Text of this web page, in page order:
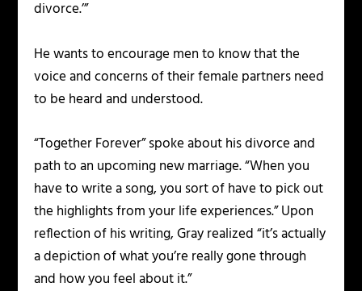
divorce.’”
He wants to encourage men to know that the
voice and concerns of their female partners need
to be heard and understood.
“Together Forever” spoke about his divorce and
path to an upcoming new marriage. “When you
have to write a song, you sort of have to pick out
the highlights from your life experiences.” Upon
reflection of his writing, Gray realized “it’s actually
a depiction of what you’re really gone through
and how you feel about it.”